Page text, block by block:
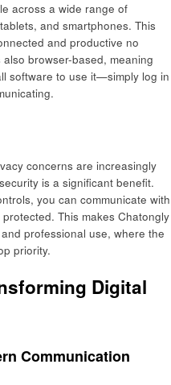
across a wide range of
and smartphones. This
and productive no
browser-based, meaning
software to use it—simply log in
concerns are increasingly
is a significant benefit.
you can communicate with
This makes Chatongly
professional use, where the
priority.
Digital
Communication